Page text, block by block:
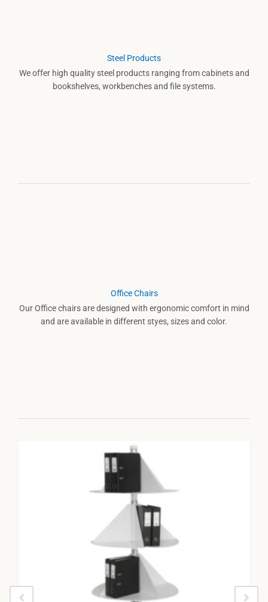
Steel Products
We offer high quality steel products ranging from cabinets and
bookshelves, workbenches and file systems.
Office Chairs
Our Office chairs are designed with ergonomic comfort in mind
and are available in different styes, sizes and color.